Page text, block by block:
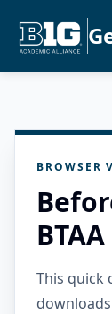
BROWSER
This quick